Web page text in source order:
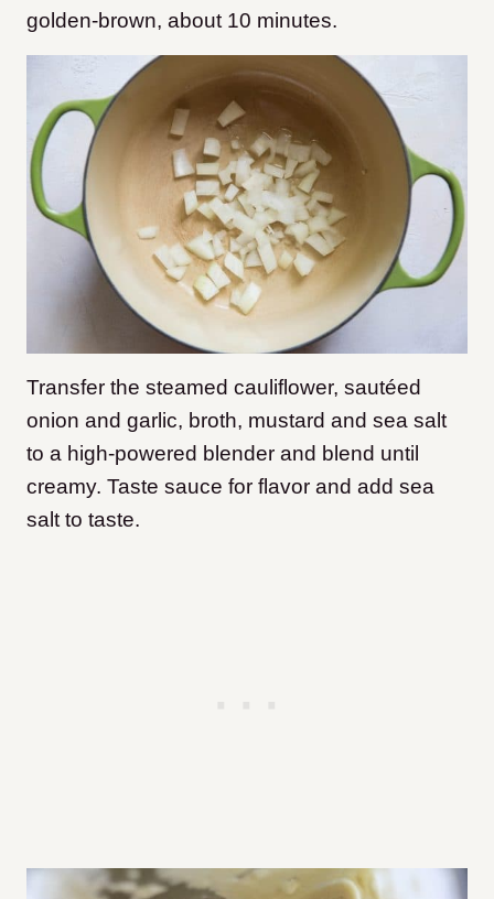
golden-brown, about 10 minutes.
Transfer the steamed cauliflower, sautéed
onion and garlic, broth, mustard and sea salt
to a high-powered blender and blend until
creamy. Taste sauce for flavor and add sea
salt to taste.